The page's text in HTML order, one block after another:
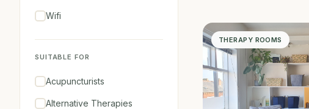
Wifi
SUITABLE FOR
Acupuncturists
Alternative Therapies
THERAPY ROOMS